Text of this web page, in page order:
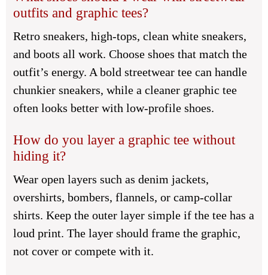
outfits and graphic tees?
Retro sneakers, high-tops, clean white sneakers,
and boots all work. Choose shoes that match the
outfit’s energy. A bold streetwear tee can handle
chunkier sneakers, while a cleaner graphic tee
often looks better with low-profile shoes.
How do you layer a graphic tee without
hiding it?
Wear open layers such as denim jackets,
overshirts, bombers, flannels, or camp-collar
shirts. Keep the outer layer simple if the tee has a
loud print. The layer should frame the graphic,
not cover or compete with it.